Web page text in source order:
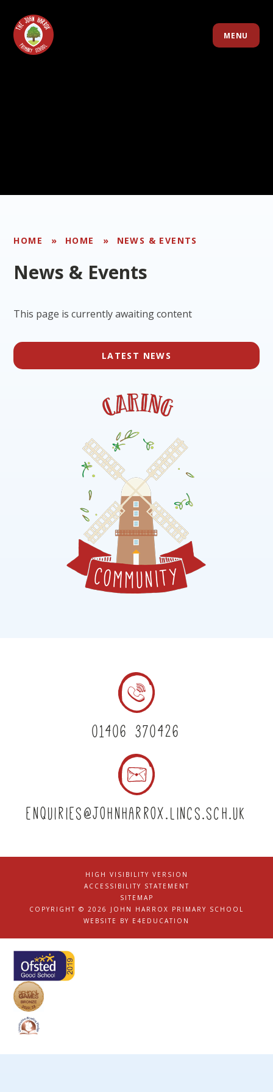
MENU
HOME » HOME » NEWS & EVENTS
News & Events
This page is currently awaiting content
LATEST NEWS
01406 370426
enquiries@johnharrox.lincs.sch.uk
HIGH VISIBILITY VERSION
|
ACCESSIBILITY STATEMENT
|
SITEMAP
|
COPYRIGHT © 2026 JOHN HARROX PRIMARY SCHOOL
|
WEBSITE BY E4EDUCATION